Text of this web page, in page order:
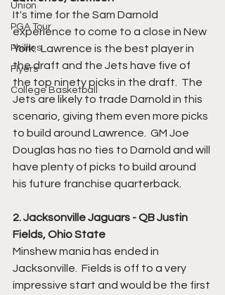
Union
PGA Tour
Phillies
Flyers
College Basketball
It's time for the Sam Darnold
experience to come to a close in New
York.  Lawrence is the best player in
the draft and the Jets have five of
the top ninety picks in the draft.  The
Jets are likely to trade Darnold in this
scenario, giving them even more picks
to build around Lawrence.  GM Joe
Douglas has no ties to Darnold and will
have plenty of picks to build around
his future franchise quarterback.
2. Jacksonville Jaguars - QB Justin
Fields, Ohio State
Minshew mania has ended in
Jacksonville.  Fields is off to a very
impressive start and would be the first